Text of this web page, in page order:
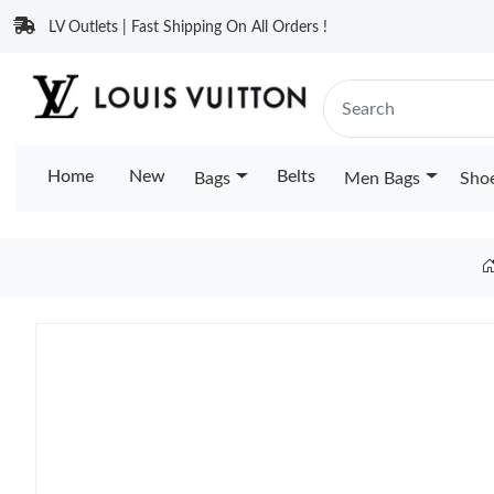
LV Outlets | Fast Shipping On All Orders !
Home New Bags Belts Men Bags